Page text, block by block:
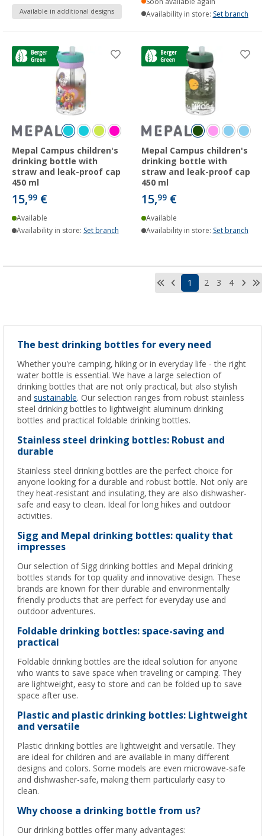
Available in additional designs
Availability in store: Set branch
Mepal Campus children's
drinking bottle with
straw and leak-proof cap
450 ml
15,99 €
Available
Availability in store: Set branch
Mepal Campus children's
drinking bottle with
straw and leak-proof cap
450 ml
15,99 €
Available
Availability in store: Set branch
1 2 3 4
The best drinking bottles for every need
Whether you're camping, hiking or in everyday life - the right
water bottle is essential. We have a large selection of
drinking bottles that are not only practical, but also stylish
and sustainable. Our selection ranges from robust stainless
steel drinking bottles to lightweight aluminum drinking
bottles and practical foldable drinking bottles.
Stainless steel drinking bottles: Robust and
durable
Stainless steel drinking bottles are the perfect choice for
anyone looking for a durable and robust bottle. Not only are
they heat-resistant and insulating, they are also dishwasher-
safe and easy to clean. Ideal for long hikes and outdoor
activities.
Sigg and Mepal drinking bottles: quality that
impresses
Our selection of Sigg drinking bottles and Mepal drinking
bottles stands for top quality and innovative design. These
brands are known for their durable and environmentally
friendly products that are perfect for everyday use and
outdoor adventures.
Foldable drinking bottles: space-saving and
practical
Foldable drinking bottles are the ideal solution for anyone
who wants to save space when traveling or camping. They
are lightweight, easy to store and can be folded up to save
space after use.
Plastic and plastic drinking bottles: Lightweight
and versatile
Plastic drinking bottles are lightweight and versatile. They
are ideal for children and are available in many different
designs and colors. Some models are even microwave-safe
and dishwasher-safe, making them particularly easy to
clean.
Why choose a drinking bottle from us?
Our drinking bottles offer many advantages: